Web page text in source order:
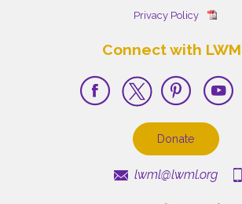
Privacy Policy
Connect with
Donate
lwml@lwml.org